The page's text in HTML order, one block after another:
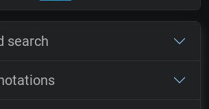
search